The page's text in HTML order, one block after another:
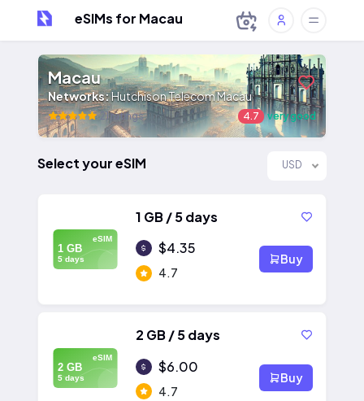
eSIMs for Macau
Macau
Networks:Hutchison Telecom Macau
21 ratings 4.7 very good
Select your eSIM USD
eSIM
1 GB
5 days
1 GB / 5 days
$4.35
4.7
Buy
eSIM
2 GB
5 days
2 GB / 5 days
$6.00
4.7
Buy